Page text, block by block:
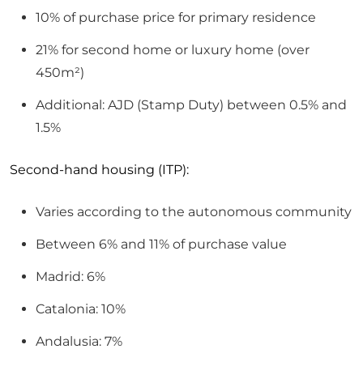
10% of purchase price for primary residence
21% for second home or luxury home (over
450m²)
Additional: AJD (Stamp Duty) between 0.5% and
1.5%
Second-hand housing (ITP):
Varies according to the autonomous community
Between 6% and 11% of purchase value
Madrid: 6%
Catalonia: 10%
Andalusia: 7%